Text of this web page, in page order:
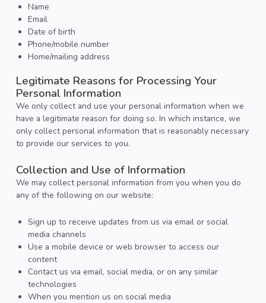
Name
Email
Date of birth
Phone/mobile number
Home/mailing address
Legitimate Reasons for Processing Your
Personal Information
We only collect and use your personal information when we
have a legitimate reason for doing so. In which instance, we
only collect personal information that is reasonably necessary
to provide our services to you.
Collection and Use of Information
We may collect personal information from you when you do
any of the following on our website:
Sign up to receive updates from us via email or social
media channels
Use a mobile device or web browser to access our
content
Contact us via email, social media, or on any similar
technologies
When you mention us on social media